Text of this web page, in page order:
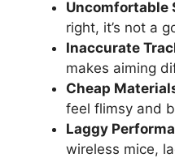
Uncomfortable
right, it’s not a
Inaccurate
makes aiming
Cheap
feel flimsy and
Laggy
wireless mice,